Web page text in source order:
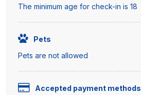
The minimum age for check-in is 18
Pets
Pets are not allowed
Accepted payment methods